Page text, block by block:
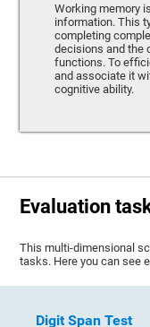
Working memory
information. This
completing
decisions and the
functions. To
and associate it
cognitive ability.
Evaluation
This multi-dimensional
tasks. Here you can see
Digit Span Test